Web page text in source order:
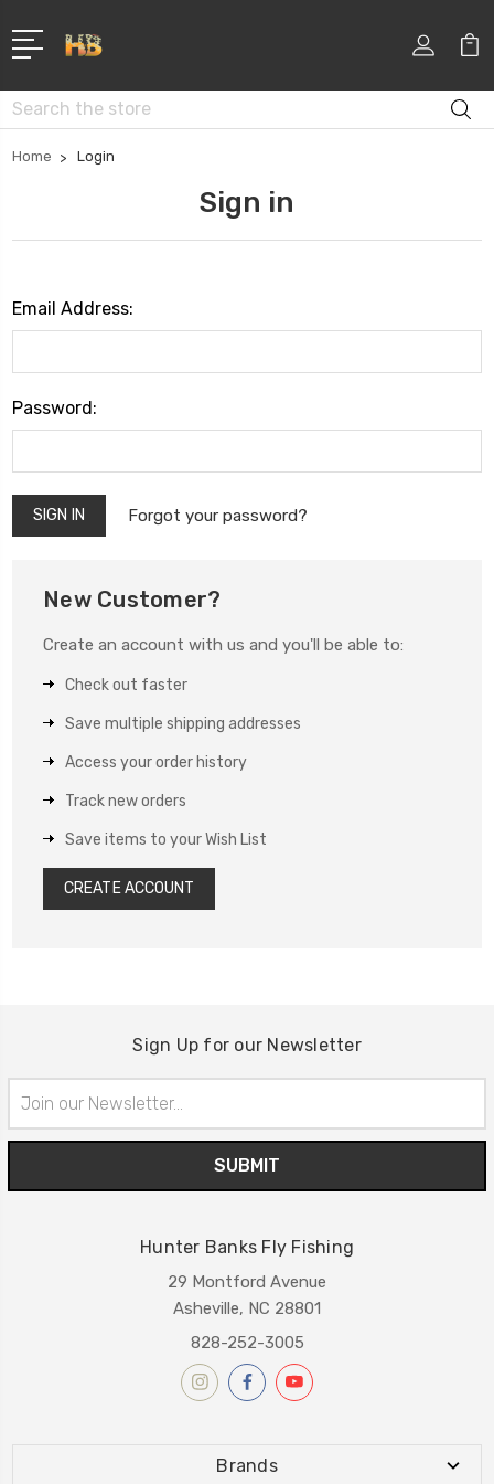
Search
Home Login
Sign in
Email Address:
Password:
Forgot your password?
New Customer?
Create an account with us and you'll be able to:
Check out faster
Save multiple shipping addresses
Access your order history
Track new orders
Save items to your Wish List
CREATE ACCOUNT
Sign Up for our Newsletter
Address
Hunter Banks Fly Fishing
29 Montford Avenue
Asheville, NC 28801
828-252-3005
Brands